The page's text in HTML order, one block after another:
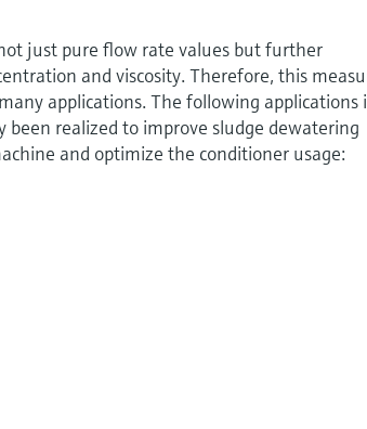
just pure flow rate values but further
and viscosity. Therefore, this
applications. The following applications
realized to improve sludge dewatering
and optimize the conditioner usage: